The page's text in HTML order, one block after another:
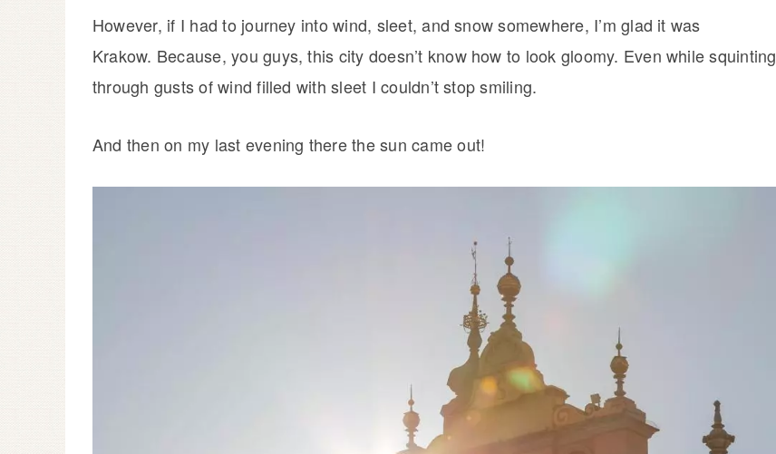
However, if I had to journey into wind, sleet, and snow somewhere, I’m glad it was
Krakow. Because, you guys, this city doesn’t know how to look gloomy. Even while squinting
through gusts of wind filled with sleet I couldn’t stop smiling.
And then on my last evening there the sun came out!